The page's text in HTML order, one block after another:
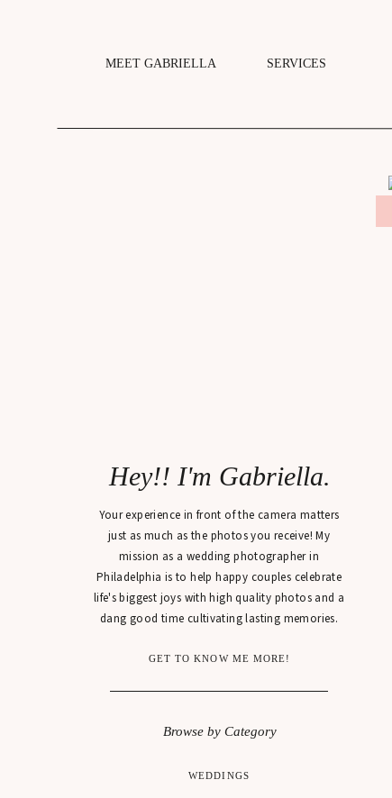
MEET GABRIELLA SERVICES
WEDDINGS
GET TO KNOW ME MORE!
Your experience in front of the camera matters
just as much as the photos you receive! My
mission as a wedding photographer in
Philadelphia is to help happy couples celebrate
life's biggest joys with high quality photos and a
dang good time cultivating lasting memories.
Hey!! I'm Gabriella.
Browse by Category